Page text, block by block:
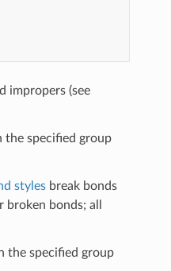
impropers (see
specified group
stylesbreak bonds
bonds; all
the specified group